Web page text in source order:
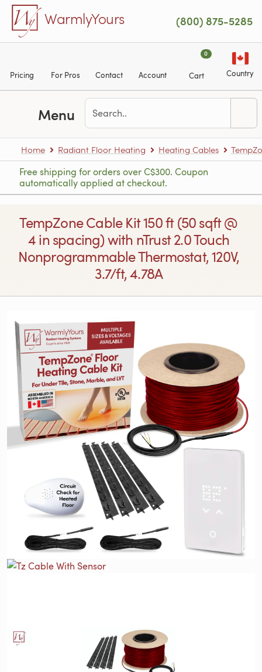
Skip to main content
WarmlyYours (800) 875-5285
Pricing For Pros Contact Account
0
Cart Country
Menu
Home Radiant Floor Heating Heating Cables
Free shipping for orders over C$300. Coupon
automatically applied at checkout.
TempZone Cable Kit 150 ft (50 sqft @
4 in spacing) with nTrust 2.0 Touch
Nonprogrammable Thermostat, 120V,
3.7/ft, 4.78A